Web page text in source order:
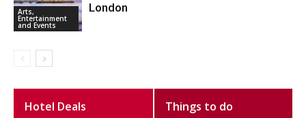
Arts,
Entertainment
and Events
London
Hotel Deals Things to do